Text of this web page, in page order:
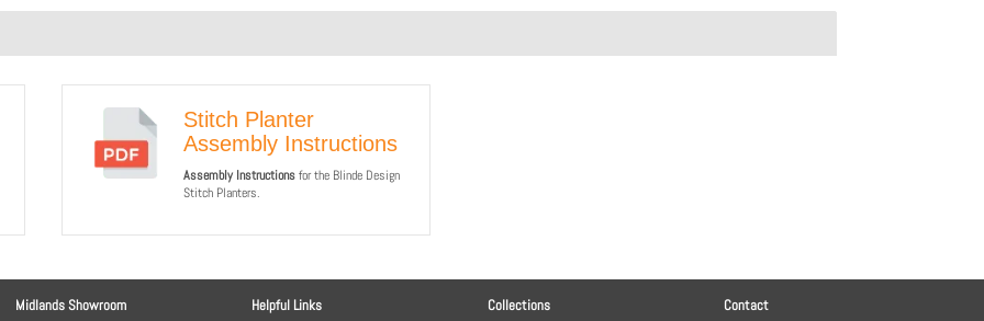
Stitch Planter
Assembly Instructions
Assembly Instructionsfor the Blinde Design
Stitch Planters.
Midlands Showroom
Helpful Links
Collections
Contact